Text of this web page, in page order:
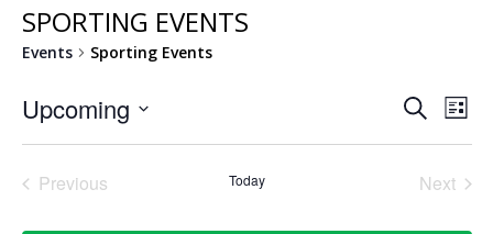
SPORTING EVENTS
Events Sporting Events
AND
Search
List
Upcoming
Select
date.
Previous
Today
Next